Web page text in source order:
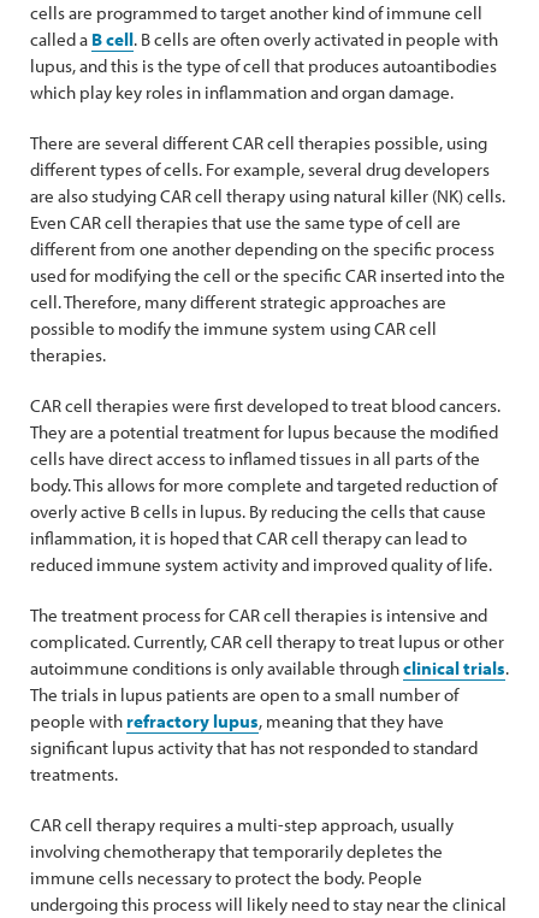
cells are programmed to target another kind of immune cell
called a B cell. B cells are often overly activated in people with
lupus, and this is the type of cell that produces autoantibodies
which play key roles in inflammation and organ damage.
There are several different CAR cell therapies possible, using
different types of cells. For example, several drug developers
are also studying CAR cell therapy using natural killer (NK) cells.
Even CAR cell therapies that use the same type of cell are
different from one another depending on the specific process
used for modifying the cell or the specific CAR inserted into the
cell. Therefore, many different strategic approaches are
possible to modify the immune system using CAR cell
therapies.
CAR cell therapies were first developed to treat blood cancers.
They are a potential treatment for lupus because the modified
cells have direct access to inflamed tissues in all parts of the
body. This allows for more complete and targeted reduction of
overly active B cells in lupus. By reducing the cells that cause
inflammation, it is hoped that CAR cell therapy can lead to
reduced immune system activity and improved quality of life.
The treatment process for CAR cell therapies is intensive and
complicated. Currently, CAR cell therapy to treat lupus or other
autoimmune conditions is only available throughclinical trials.
The trials in lupus patients are open to a small number of
people withrefractory lupus, meaning that they have
significant lupus activity that has not responded to standard
treatments.
CAR cell therapy requires a multi-step approach, usually
involving chemotherapy that temporarily depletes the
immune cells necessary to protect the body. People
undergoing this process will likely need to stay near the clinical